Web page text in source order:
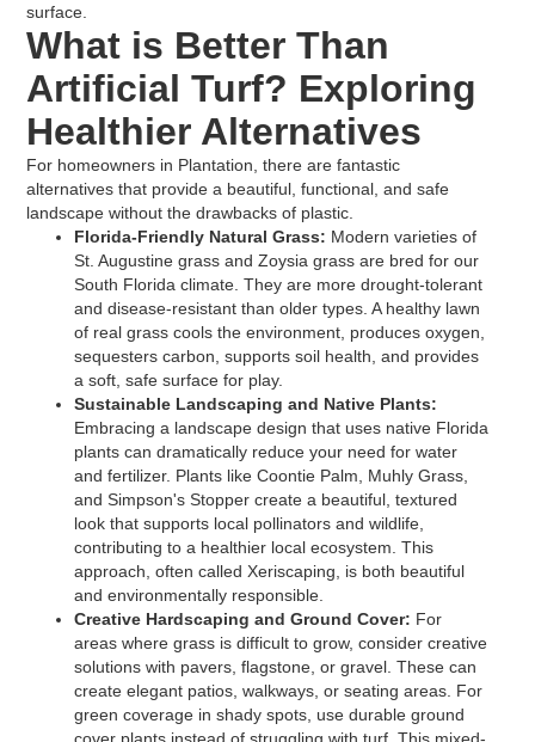
surface.
What is Better Than
Artificial Turf? Exploring
Healthier Alternatives
For homeowners in Plantation, there are fantastic
alternatives that provide a beautiful, functional, and safe
landscape without the drawbacks of plastic.
Florida-Friendly Natural Grass: Modern varieties of
St. Augustine grass and Zoysia grass are bred for our
South Florida climate. They are more drought-tolerant
and disease-resistant than older types. A healthy lawn
of real grass cools the environment, produces oxygen,
sequesters carbon, supports soil health, and provides
a soft, safe surface for play.
Sustainable Landscaping and Native Plants:
Embracing a landscape design that uses native Florida
plants can dramatically reduce your need for water
and fertilizer. Plants like Coontie Palm, Muhly Grass,
and Simpson's Stopper create a beautiful, textured
look that supports local pollinators and wildlife,
contributing to a healthier local ecosystem. This
approach, often called Xeriscaping, is both beautiful
and environmentally responsible.
Creative Hardscaping and Ground Cover: For
areas where grass is difficult to grow, consider creative
solutions with pavers, flagstone, or gravel. These can
create elegant patios, walkways, or seating areas. For
green coverage in shady spots, use durable ground
cover plants instead of struggling with turf. This mixed-